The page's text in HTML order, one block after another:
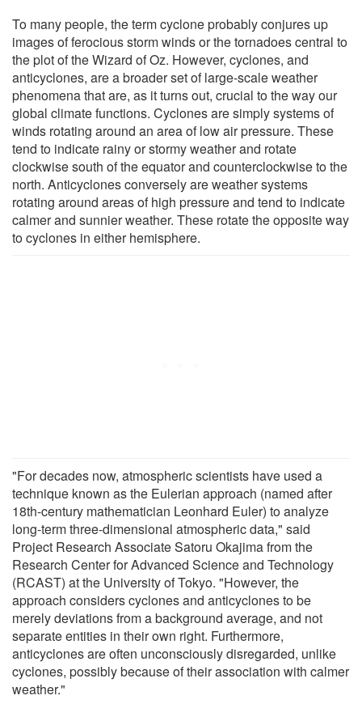
To many people, the term cyclone probably conjures up
images of ferocious storm winds or the tornadoes central to
the plot of the Wizard of Oz. However, cyclones, and
anticyclones, are a broader set of large-scale weather
phenomena that are, as it turns out, crucial to the way our
global climate functions. Cyclones are simply systems of
winds rotating around an area of low air pressure. These
tend to indicate rainy or stormy weather and rotate
clockwise south of the equator and counterclockwise to the
north. Anticyclones conversely are weather systems
rotating around areas of high pressure and tend to indicate
calmer and sunnier weather. These rotate the opposite way
to cyclones in either hemisphere.
"For decades now, atmospheric scientists have used a
technique known as the Eulerian approach (named after
18th-century mathematician Leonhard Euler) to analyze
long-term three-dimensional atmospheric data," said
Project Research Associate Satoru Okajima from the
Research Center for Advanced Science and Technology
(RCAST) at the University of Tokyo. "However, the
approach considers cyclones and anticyclones to be
merely deviations from a background average, and not
separate entities in their own right. Furthermore,
anticyclones are often unconsciously disregarded, unlike
cyclones, possibly because of their association with calmer
weather."